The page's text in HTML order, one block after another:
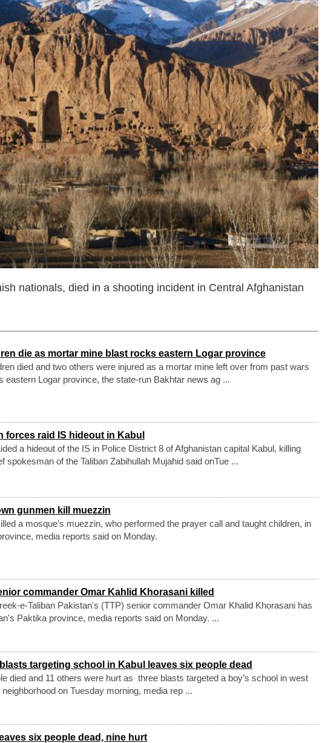
nationals, died in a shooting incident in Central Afghanistan
die as mortar mine blast rocks eastern Logar province
died and two others were injured as a mortar mine left over from past wars
eastern Logar province, the state-run Bakhtar news ag ...
forces raid IS hideout in Kabul
a hideout of the IS in Police District 8 of Afghanistan capital Kabul, killing
spokesman of the Taliban Zabihullah Mujahid said onTue ...
gunmen kill muezzin
a mosque’s muezzin, who performed the prayer call and taught children, in
media reports said on Monday.
commander Omar Kahlid Khorasani killed
e-Taliban Pakistan's (TTP) senior commander Omar Khalid Khorasani has
Paktika province, media reports said on Monday. ...
targeting school in Kabul leaves six people dead
died and 11 others were hurt as three blasts targeted a boy’s school in west
on Tuesday morning, media rep ...
six people dead, nine hurt